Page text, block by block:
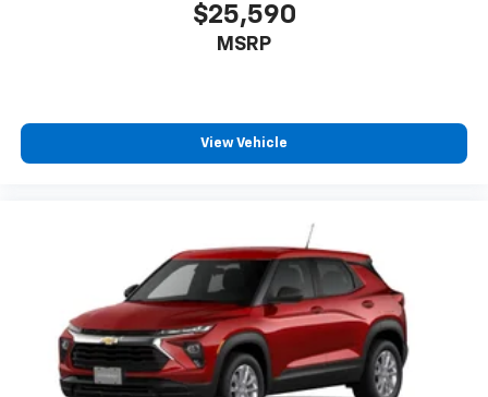
$25,590
MSRP
View Vehicle